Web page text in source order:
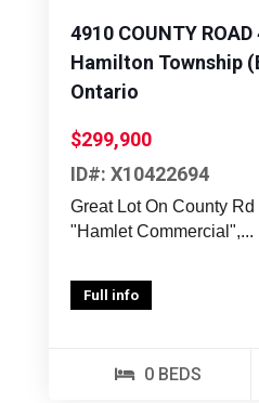
4910 COUNTY ROAD
Hamilton Township
Ontario
$299,900
ID#: X10422694
Great Lot On County
"Hamlet Commercial",...
Full info
0 BEDS